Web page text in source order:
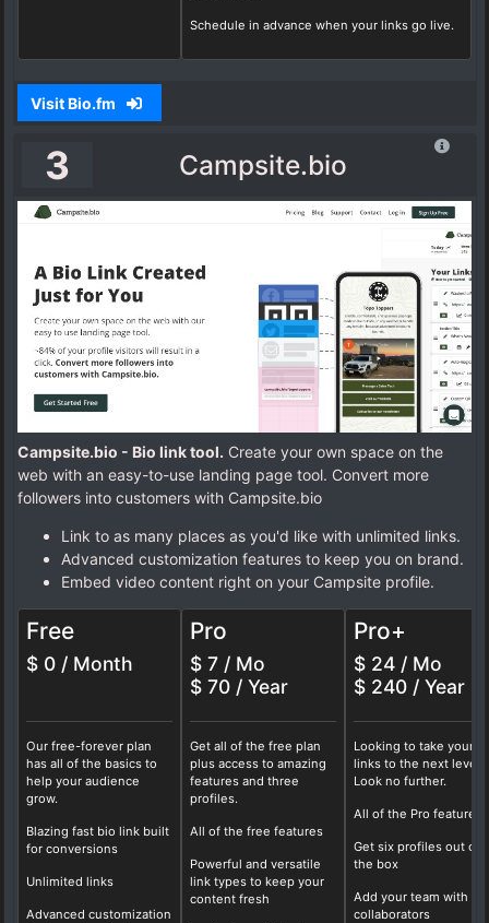
Schedule in advance when your links go live.
Visit Bio.fm
3 Campsite.bio
Campsite.bio - Bio link tool. Create your own space on the
web with an easy-to-use landing page tool. Convert more
followers into customers with Campsite.bio
Link to as many places as you'd like with unlimited links.
Advanced customization features to keep you on brand.
Embed video content right on your Campsite profile.
Free
$ 0 / Month
Our free-forever plan
has all of the basics to
help your audience
grow.
Blazing fast bio link built
for conversions
Unlimited links
Advanced customization
Pro
$ 7 / Mo
$ 70 / Year
Get all of the free plan
plus access to amazing
features and three
profiles.
All of the free features
Powerful and versatile
link types to keep your
content fresh
Pro+
$ 24 / Mo
$ 240 / Year
Looking to take your
links to the next level?
Look no further.
All of the Pro features
Get six profiles out of
the box
Add your team with
collaborators